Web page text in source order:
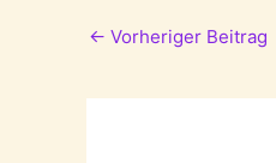
← Vorheriger Beitrag